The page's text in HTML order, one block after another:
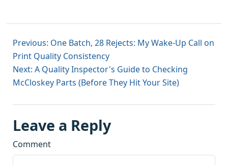
Previous: One Batch, 28 Rejects: My Wake-Up Call on
Print Quality Consistency
Next: A Quality Inspector's Guide to Checking
McCloskey Parts (Before They Hit Your Site)
Leave a Reply
Comment